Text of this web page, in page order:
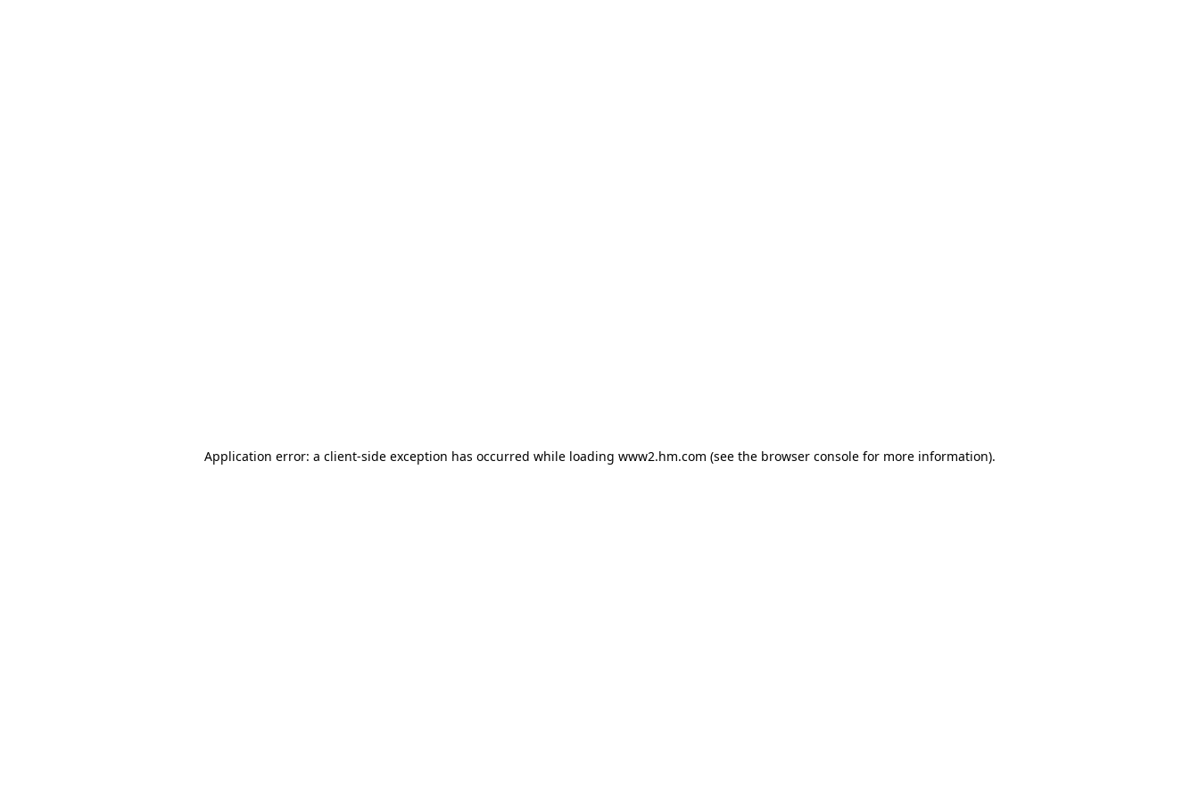
Application error: a client-side exception has occurred while loading www2.hm.com (see the browser console for more information).